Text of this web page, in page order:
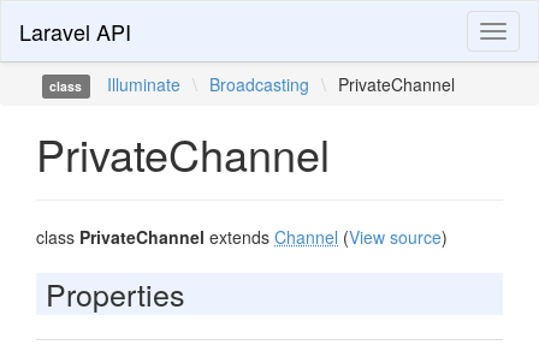
Laravel API
class Illuminate \ Broadcasting \ PrivateChannel
PrivateChannel
class PrivateChannel extends Channel (View source)
Properties